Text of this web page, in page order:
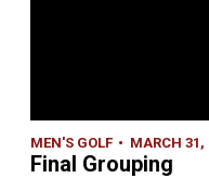
MEN'S GOLF MARCH 31,
Final Grouping